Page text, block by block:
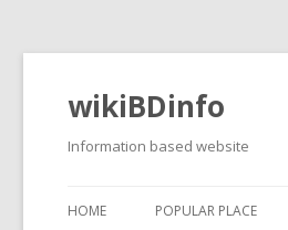
wikiBDinfo
Information based website
HOME POPULAR PLACE